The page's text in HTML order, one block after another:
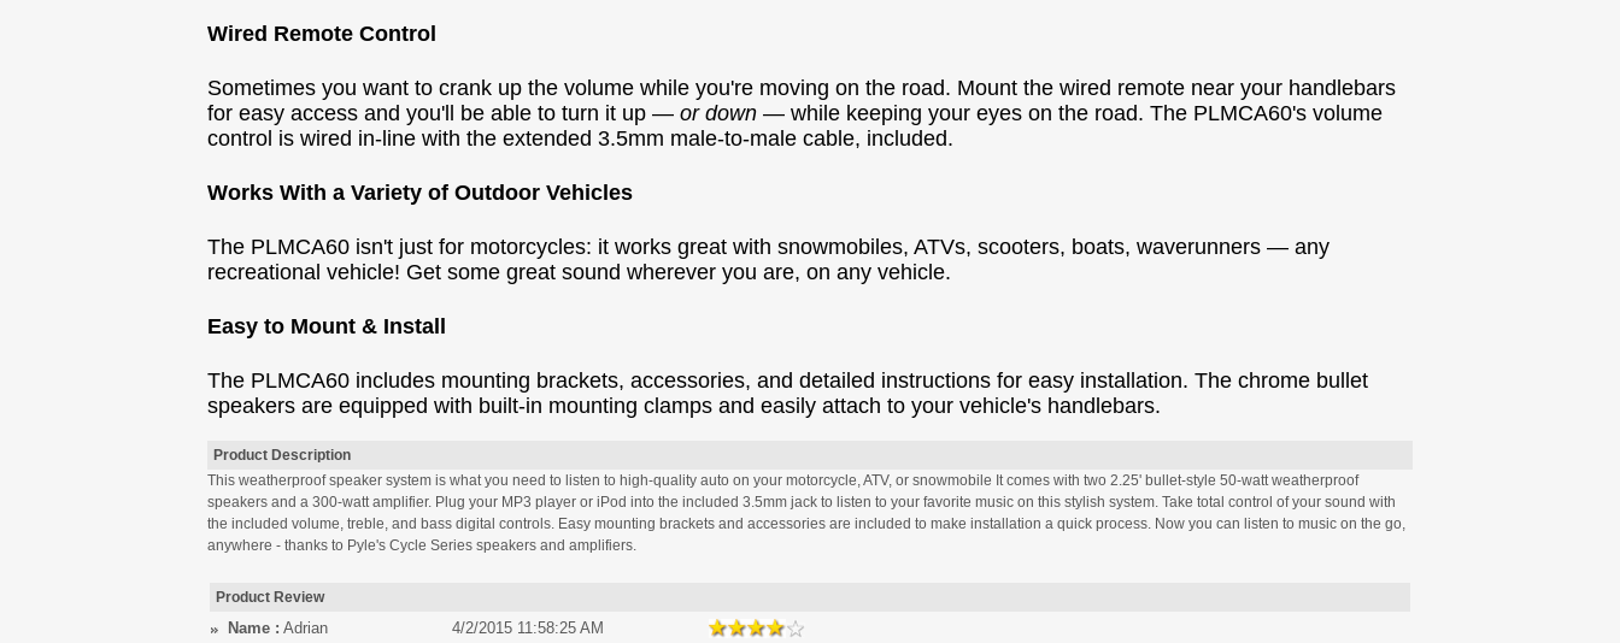
Wired Remote Control
Sometimes you want to crank up the volume while you're moving on the road. Mount the wired remote near your handlebars
for easy access and you'll be able to turn it up — or down — while keeping your eyes on the road. The PLMCA60's volume
control is wired in-line with the extended 3.5mm male-to-male cable, included.
Works With a Variety of Outdoor Vehicles
The PLMCA60 isn't just for motorcycles: it works great with snowmobiles, ATVs, scooters, boats, waverunners — any
recreational vehicle! Get some great sound wherever you are, on any vehicle.
Easy to Mount & Install
The PLMCA60 includes mounting brackets, accessories, and detailed instructions for easy installation. The chrome bullet
speakers are equipped with built-in mounting clamps and easily attach to your vehicle's handlebars.
Product Description
This weatherproof speaker system is what you need to listen to high-quality auto on your motorcycle, ATV, or snowmobile It comes with two 2.25' bullet-style 50-watt weatherproof
speakers and a 300-watt amplifier. Plug your MP3 player or iPod into the included 3.5mm jack to listen to your favorite music on this stylish system. Take total control of your sound with
the included volume, treble, and bass digital controls. Easy mounting brackets and accessories are included to make installation a quick process. Now you can listen to music on the go,
anywhere - thanks to Pyle's Cycle Series speakers and amplifiers.
Product Review
Name : Adrian
4/2/2015 11:58:25 AM